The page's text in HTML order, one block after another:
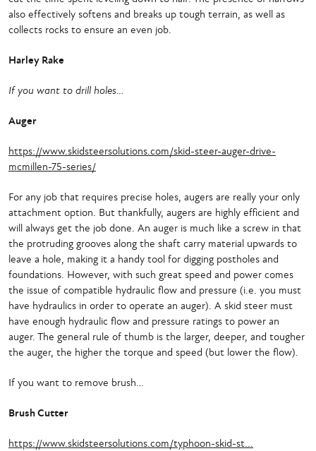
also effectively softens and breaks up tough terrain, as well as
collects rocks to ensure an even job.
Harley Rake
If you want to drill holes…
Auger
https://www.skidsteersolutions.com/skid-steer-auger-drive-
mcmillen-75-series/
For any job that requires precise holes, augers are really your only
attachment option. But thankfully, augers are highly efficient and
will always get the job done. An auger is much like a screw in that
the protruding grooves along the shaft carry material upwards to
leave a hole, making it a handy tool for digging postholes and
foundations. However, with such great speed and power comes
the issue of compatible hydraulic flow and pressure (i.e. you must
have hydraulics in order to operate an auger). A skid steer must
have enough hydraulic flow and pressure ratings to power an
auger. The general rule of thumb is the larger, deeper, and tougher
the auger, the higher the torque and speed (but lower the flow).
If you want to remove brush…
Brush Cutter
https://www.skidsteersolutions.com/typhoon-skid-st...